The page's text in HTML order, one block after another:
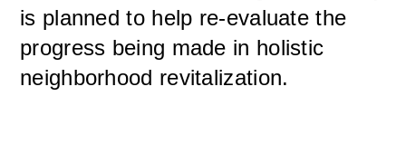
is planned to help re-evaluate the
progress being made in holistic
neighborhood revitalization.